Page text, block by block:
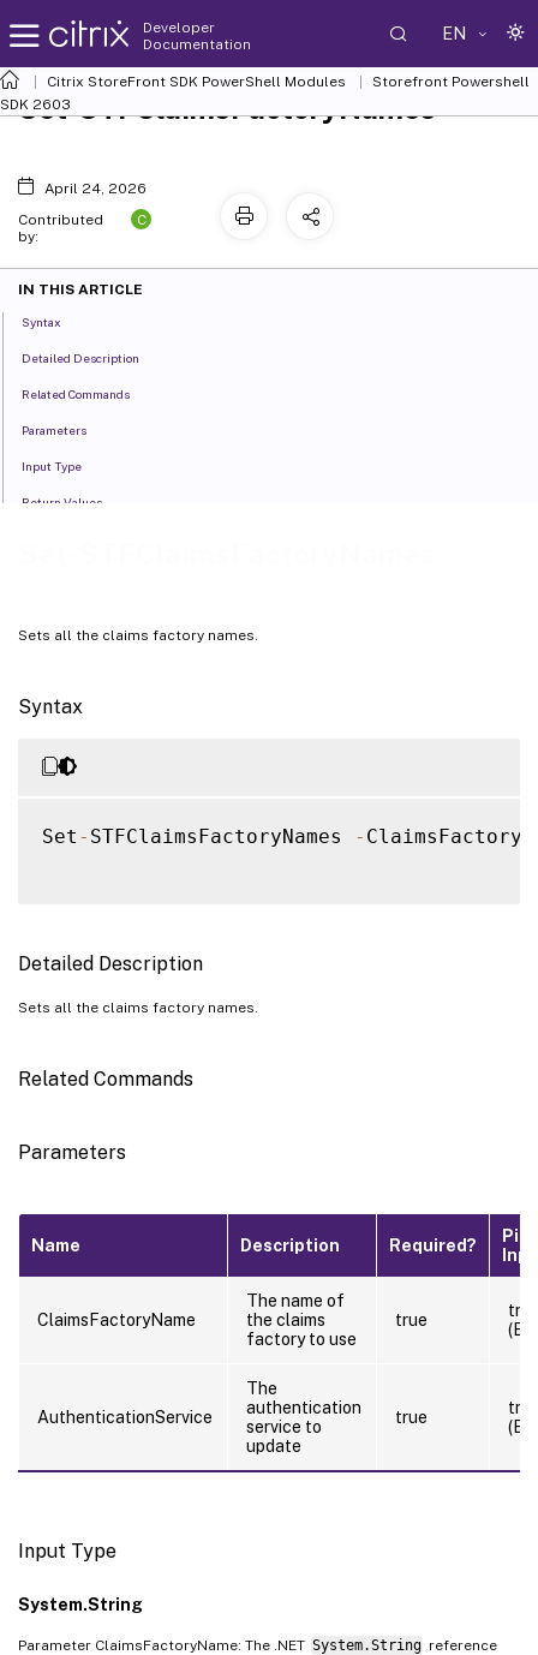
Developer
Documentation
EN
Citrix StoreFront SDK PowerShell Modules
Storefront Powershell
SDK 2603
Sets all the claims factory names.
Syntax
Set - STFClaimsFactoryNames -
Detailed Description
Sets all the claims factory names.
Related Commands
Parameters
Name Description Required?
ClaimsFactoryName
The name of
the claims
factory to use
true
AuthenticationService
The
authentication
service to
update
true
Input Type
System.String
Parameter ClaimsFactoryName: The .NET System.String reference
Set-STFClaimsFactoryNames
April 24, 2026
Contributed
by:
C
IN THIS ARTICLE
Syntax
Detailed Description
Related Commands
Parameters
Input Type
Return Values